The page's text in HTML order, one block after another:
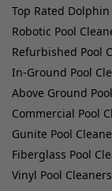
Top Rated Dolphin
Robotic Pool
Refurbished Pool
In-Ground Pool
Above Ground
Commercial Pool
Gunite Pool
Fiberglass Pool
Vinyl Pool Cleaners